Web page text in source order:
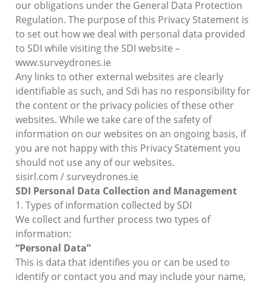
our obligations under the General Data Protection
Regulation. The purpose of this Privacy Statement is
to set out how we deal with personal data provided
to SDI while visiting the SDI website –
www.surveydrones.ie
Any links to other external websites are clearly
identifiable as such, and Sdi has no responsibility for
the content or the privacy policies of these other
websites. While we take care of the safety of
information on our websites on an ongoing basis, if
you are not happy with this Privacy Statement you
should not use any of our websites.
sisirl.com / surveydrones.ie
SDI Personal Data Collection and Management
1. Types of information collected by SDI
We collect and further process two types of
information:
“Personal Data”
This is data that identifies you or can be used to
identify or contact you and may include your name,